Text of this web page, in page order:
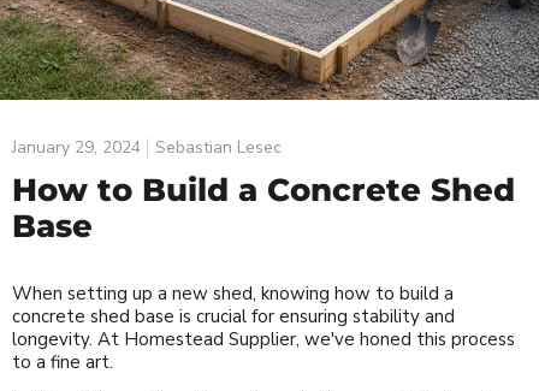
January 29, 2024 Sebastian Lesec
How to Build a Concrete Shed
Base
When setting up a new shed, knowing how to build a
concrete shed base is crucial for ensuring stability and
longevity. At Homestead Supplier, we've honed this process
to a fine art.